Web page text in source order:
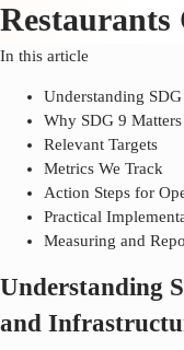
In this article
Understanding
Why SDG 9
Relevant Targets
Metrics We Track
Action Steps for
Practical
Measuring and
Understanding
and